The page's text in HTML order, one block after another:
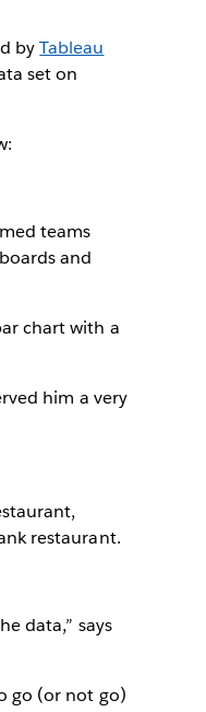
byTableau
set on
teams
and
chart with a
him a very
restaurant.
data,” says
go (or not go)